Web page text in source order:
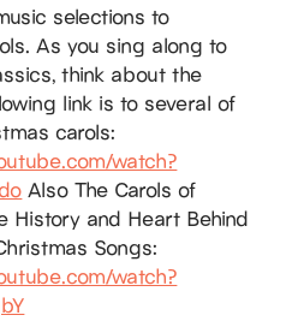
selections to
As you sing along to
think about the
link is to several of
carols:
watch?
Also The Carols of
History and Heart Behind
Songs:
watch?